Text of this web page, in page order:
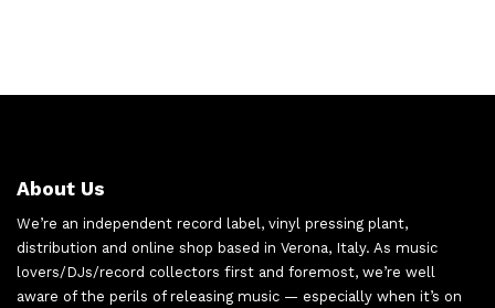
About Us
We’re an independent record label, vinyl pressing plant,
distribution and online shop based in Verona, Italy. As music
lovers/DJs/record collectors first and foremost, we’re well
aware of the perils of releasing music — especially when it’s on